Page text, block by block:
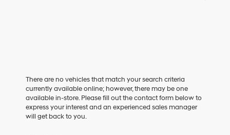
There are no vehicles that match your search criteria
currently available online; however, there may be one
available in-store. Please fill out the contact form below to
express your interest and an experienced sales manager
will get back to you.